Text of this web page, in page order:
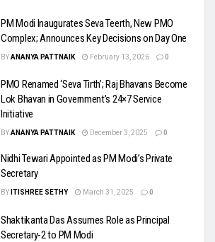
PM Modi Inaugurates Seva Teerth, New PMO
Complex; Announces Key Decisions on Day One
BYANANYA PATTNAIK February 13, 2026 0
PMO Renamed ‘Seva Tirth’; Raj Bhavans Become
Lok Bhavan in Government’s 24×7 Service
Initiative
BYANANYA PATTNAIK December 3, 2025 0
Nidhi Tewari Appointed as PM Modi’s Private
Secretary
BY ITISHREE SETHY March 31, 2025 0
Shaktikanta Das Assumes Role as Principal
Secretary-2 to PM Modi